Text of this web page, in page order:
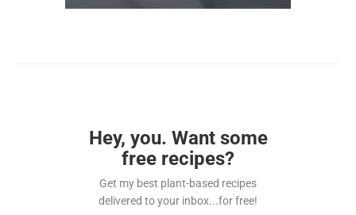
Hey, you. Want some
free recipes?
Get my best plant-based recipes
delivered to your inbox...for free!